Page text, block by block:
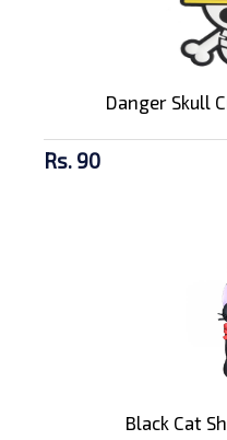
Danger Skull
Rs. 90
Black Cat